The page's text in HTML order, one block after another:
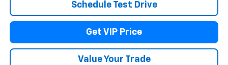
Schedule Test Drive
Get VIP Price
Value Your Trade